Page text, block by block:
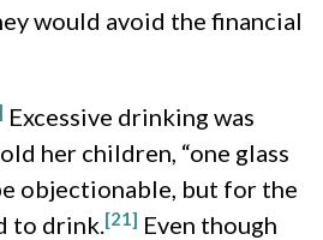
would avoid the financial
Excessive drinking was
her children, “one glass
objectionable, but for the
to drink.[21] Even though